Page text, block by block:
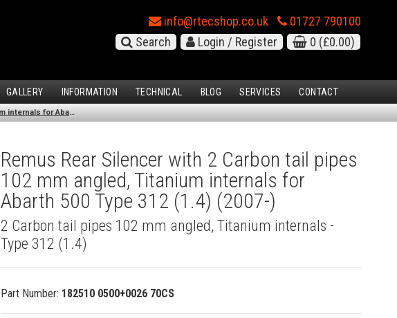
info@rtecshop.co.uk
01727 790100
Search
Login / Register 0 (£0.00)
GALLERY INFORMATION TECHNICAL BLOG SERVICES CONTACT
Remus Rear Silencer with 2 Carbon tail pipes 102 mm angled, Titanium internals for Abarth 500 Type 312 (1.4) (2007-)
Remus Rear Silencer with 2 Carbon tail pipes
102 mm angled, Titanium internals for
Abarth 500 Type 312 (1.4) (2007-)
2 Carbon tail pipes 102 mm angled, Titanium internals -
Type 312 (1.4)
Part Number: 182510 0500+0026 70CS